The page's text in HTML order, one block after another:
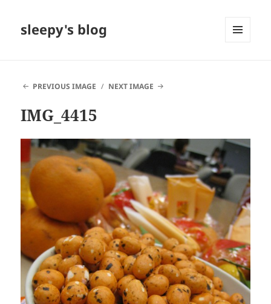
sleepy's blog
PREVIOUS IMAGE
NEXT IMAGE
IMG_4415